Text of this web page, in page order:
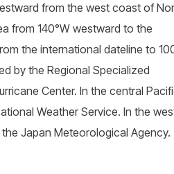
from the west coast of
from 140°W westward to the
the international dateline to
by the Regional Specialized
Center. In the central
Weather Service. In the
Japan Meteorological Agency.